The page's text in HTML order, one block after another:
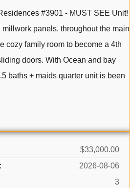
#3901 - MUST SEE Unit!
panels, throughout the main
cozy family room to become a 4th
doors. With Ocean and bay
baths + maids quarter unit is been
$33,000.00
2026-08-06
3